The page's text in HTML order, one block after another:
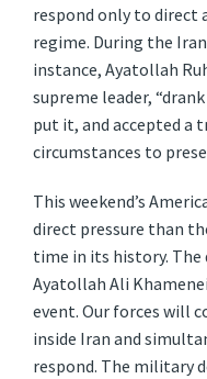
respond only to direct
regime. During the
instance, Ayatollah
supreme leader,
put it, and accepted a
circumstances to
This weekend’s
direct pressure than
time in its history. The
Ayatollah Ali
event. Our forces will
inside Iran and
respond. The military